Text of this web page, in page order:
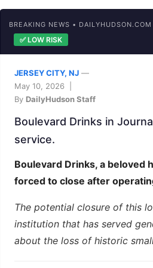
BREAKING NEWS • DAILYHUDSON.COM
✅ LOW RISK
JERSEY CITY, NJ —
May 10, 2026 |
By DailyHudson Staff
Boulevard Drinks in
service.
Boulevard Drinks, a beloved
forced to close after
The potential closure of this
institution that has served
about the loss of historic